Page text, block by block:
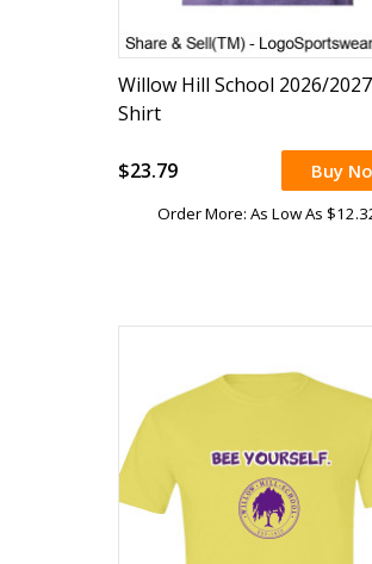
Willow Hill School 2026/
Shirt
$23.79 Buy
Order More: As Low As